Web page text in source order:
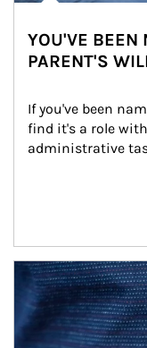
YOU'VE BEEN
PARENT'S
If you've been
find it's a role
administrative
Article Image